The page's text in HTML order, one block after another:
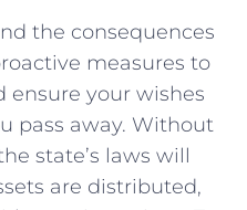
the consequences
measures to
ensure your wishes
pass away. Without
state’s laws will
are distributed,